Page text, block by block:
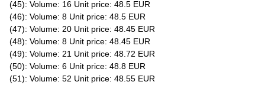
(45): Volume: 16 Unit price: 48.5 EUR
(46): Volume: 8 Unit price: 48.5 EUR
(47): Volume: 20 Unit price: 48.45 EUR
(48): Volume: 8 Unit price: 48.45 EUR
(49): Volume: 21 Unit price: 48.72 EUR
(50): Volume: 6 Unit price: 48.8 EUR
(51): Volume: 52 Unit price: 48.55 EUR